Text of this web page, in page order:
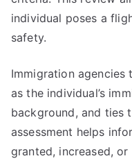
individual poses a
safety.
Immigration
as the individual’s
background, and ties
assessment helps
granted, increased,